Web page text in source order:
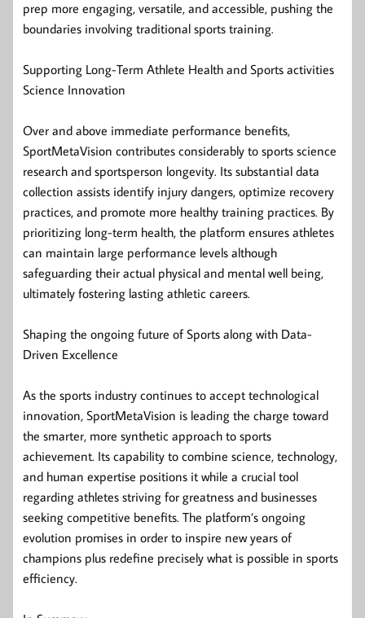
prep more engaging, versatile, and accessible, pushing the
boundaries involving traditional sports training.
Supporting Long-Term Athlete Health and Sports activities
Science Innovation
Over and above immediate performance benefits,
SportMetaVision contributes considerably to sports science
research and sportsperson longevity. Its substantial data
collection assists identify injury dangers, optimize recovery
practices, and promote more healthy training practices. By
prioritizing long-term health, the platform ensures athletes
can maintain large performance levels although
safeguarding their actual physical and mental well being,
ultimately fostering lasting athletic careers.
Shaping the ongoing future of Sports along with Data-
Driven Excellence
As the sports industry continues to accept technological
innovation, SportMetaVision is leading the charge toward
the smarter, more synthetic approach to sports
achievement. Its capability to combine science, technology,
and human expertise positions it while a crucial tool
regarding athletes striving for greatness and businesses
seeking competitive benefits. The platform’s ongoing
evolution promises in order to inspire new years of
champions plus redefine precisely what is possible in sports
efficiency.